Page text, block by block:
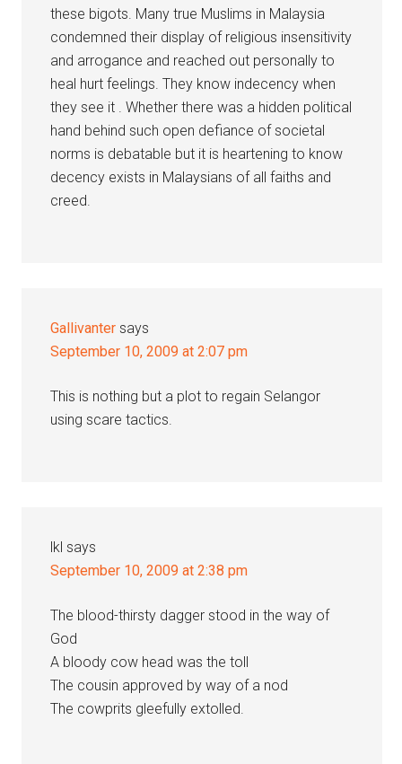
these bigots. Many true Muslims in Malaysia
condemned their display of religious insensitivity
and arrogance and reached out personally to
heal hurt feelings. They know indecency when
they see it . Whether there was a hidden political
hand behind such open defiance of societal
norms is debatable but it is heartening to know
decency exists in Malaysians of all faiths and
creed.
Gallivanter says
September 10, 2009 at 2:07 pm
This is nothing but a plot to regain Selangor
using scare tactics.
lkl says
September 10, 2009 at 2:38 pm
The blood-thirsty dagger stood in the way of
God
A bloody cow head was the toll
The cousin approved by way of a nod
The cowprits gleefully extolled.